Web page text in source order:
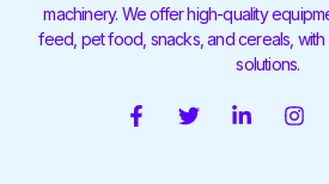
machinery. We offer high-quality
feed, pet food, snacks, and cereals,
solutions.
F
T
L
I